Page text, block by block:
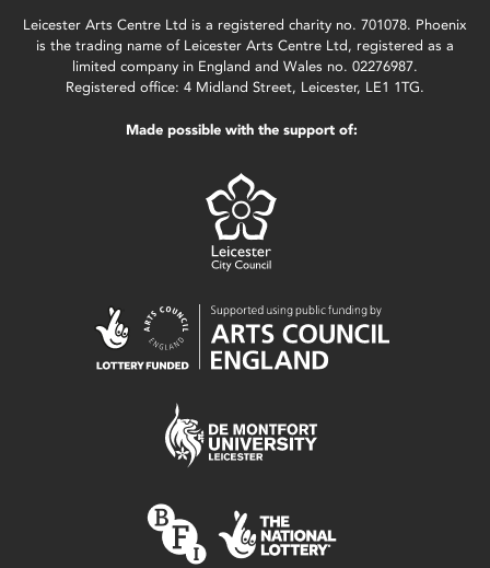
Leicester Arts Centre Ltd is a registered charity no. 701078. Phoenix
is the trading name of Leicester Arts Centre Ltd, registered as a
limited company in England and Wales no. 02276987.
Registered office: 4 Midland Street, Leicester, LE1 1TG.
Made possible with the support of: